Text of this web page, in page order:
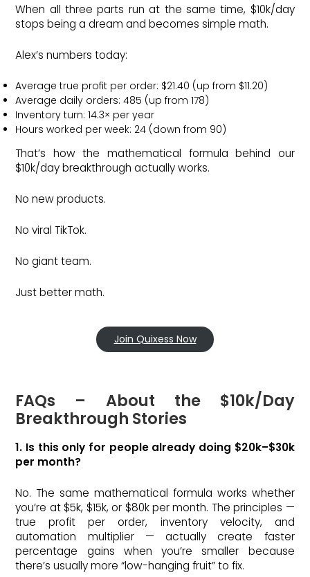
When all three parts run at the same time, $10k/day
stops being a dream and becomes simple math.
Alex’s numbers today:
Average true profit per order: $21.40 (up from $11.20)
Average daily orders: 485 (up from 178)
Inventory turn: 14.3× per year
Hours worked per week: 24 (down from 90)
That’s how the mathematical formula behind our
$10k/day breakthrough actually works.
No new products.
No viral TikTok.
No giant team.
Just better math.
Join Quixess Now
FAQs – About the $10k/Day
Breakthrough Stories
1. Is this only for people already doing $20k–$30k
per month?
No. The same mathematical formula works whether
you’re at $5k, $15k, or $80k per month. The principles —
true profit per order, inventory velocity, and
automation multiplier — actually create faster
percentage gains when you’re smaller because
there’s usually more “low-hanging fruit” to fix.